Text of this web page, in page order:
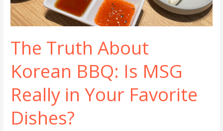
The Truth About
Korean BBQ: Is MSG
Really in Your Favorite
Dishes?